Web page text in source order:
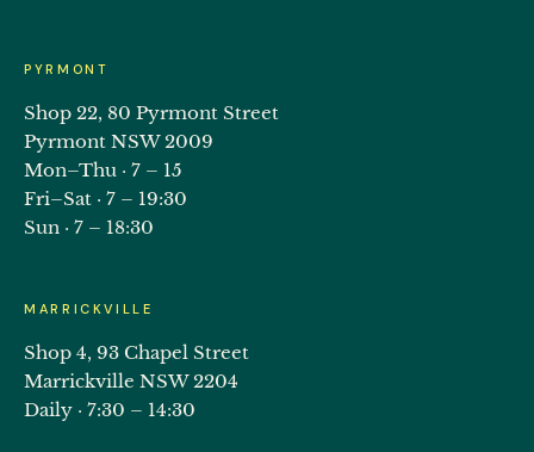
PYRMONT
Shop 22, 80 Pyrmont Street
Pyrmont NSW 2009
Mon–Thu · 7 – 15
Fri–Sat · 7 – 19:30
Sun · 7 – 18:30
MARRICKVILLE
Shop 4, 93 Chapel Street
Marrickville NSW 2204
Daily · 7:30 – 14:30